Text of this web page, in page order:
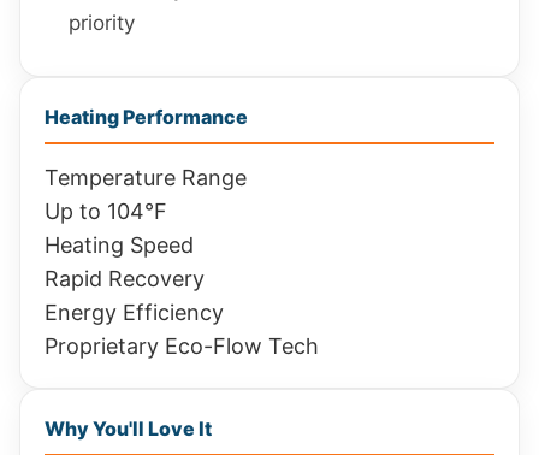
priority
Heating Performance
Temperature Range
Up to 104°F
Heating Speed
Rapid Recovery
Energy Efficiency
Proprietary Eco-Flow Tech
Why You'll Love It